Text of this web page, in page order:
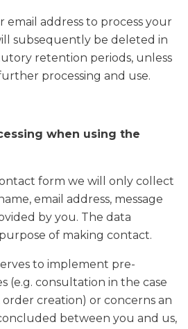
email address to process your
subsequently be deleted in
retention periods, unless
processing and use.
when using the
form we will only collect
email address, message
by you. The data
of making contact.
to implement pre-
(e.g. consultation in the case
creation) or concerns an
between you and us,